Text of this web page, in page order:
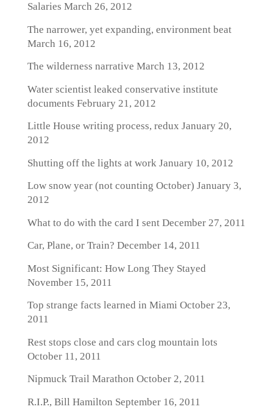
Salaries March 26, 2012
The narrower, yet expanding, environment beat
March 16, 2012
The wilderness narrative March 13, 2012
Water scientist leaked conservative institute
documents February 21, 2012
Little House writing process, redux January 20,
2012
Shutting off the lights at work January 10, 2012
Low snow year (not counting October) January 3,
2012
What to do with the card I sentDecember 27, 2011
Car, Plane, or Train? December 14, 2011
Most Significant: How Long They Stayed
November 15, 2011
Top strange facts learned in MiamiOctober 23,
2011
Rest stops close and cars clog mountain lots
October 11, 2011
Nipmuck Trail Marathon October 2, 2011
R.I.P., Bill Hamilton September 16, 2011